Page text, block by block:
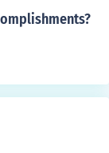
she could get t